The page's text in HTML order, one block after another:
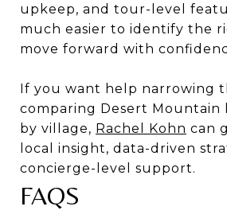
upkeep, and tour-level
much easier to identify the
move forward with
If you want help narrowing
comparing Desert Mountain
by village, Rachel Kohn can
local insight, data-driven
concierge-level support.
FAQS